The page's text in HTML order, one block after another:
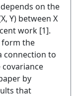
on the
Y) between X
work [1].
form the
connection to
by
that